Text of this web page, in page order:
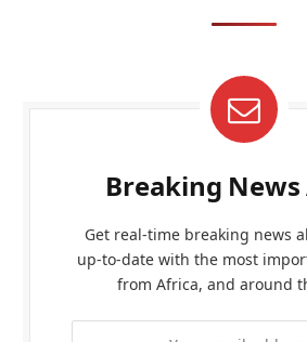
Breaking
Get real-time breaking news
up-to-date with the most
from Africa, and around